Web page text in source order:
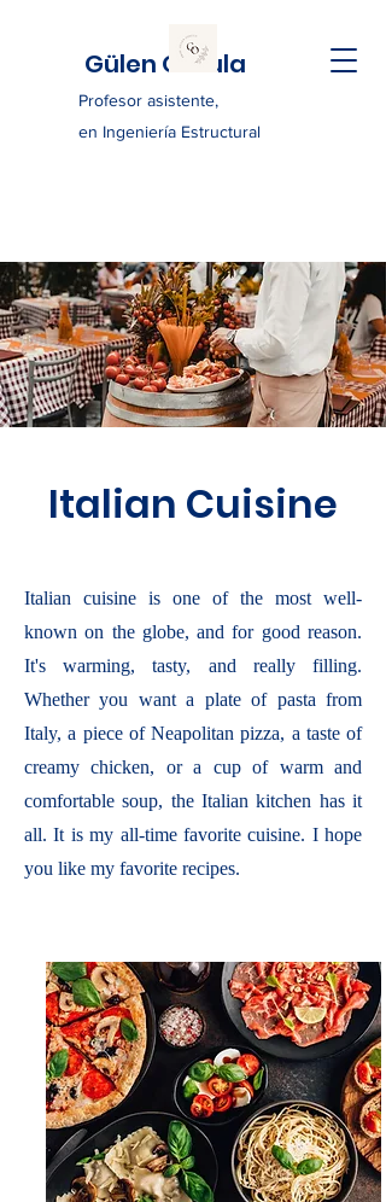
Gülen Ozkula
Profesor asistente,
en Ingeniería Estructural
Italian Cuisine
Italian cuisine is one of the most well-
known on the globe, and for good reason.
It's warming, tasty, and really filling.
Whether you want a plate of pasta from
Italy, a piece of Neapolitan pizza, a taste of
creamy chicken, or a cup of warm and
comfortable soup, the Italian kitchen has it
all. It is my all-time favorite cuisine. I hope
you like my favorite recipes.